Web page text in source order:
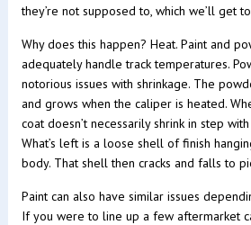
they’re not supposed to, which we’ll get
Why does this happen? Heat. Paint and
adequately handle track temperatures.
notorious issues with shrinkage. The
and grows when the caliper is heated.
coat doesn’t necessarily shrink in step
What’s left is a loose shell of finish
body. That shell then cracks and falls to
Paint can also have similar issues
If you were to line up a few aftermarket